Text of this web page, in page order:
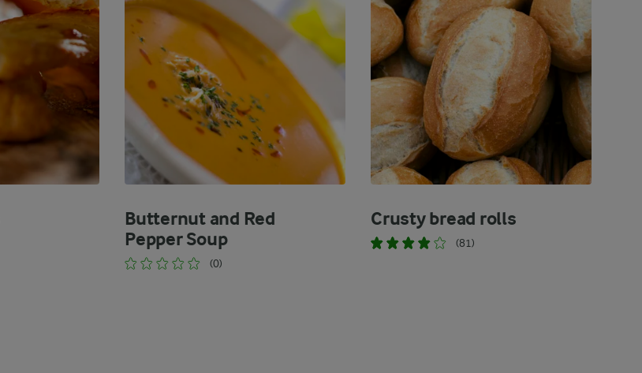
Butternut and Red
Pepper Soup
(0)
Crusty bread rolls
(81)